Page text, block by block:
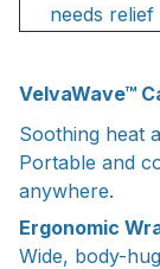
needs relief
VelvaWave™
Soothing heat
Portable and
anywhere.
Ergonomic
Wide, body-